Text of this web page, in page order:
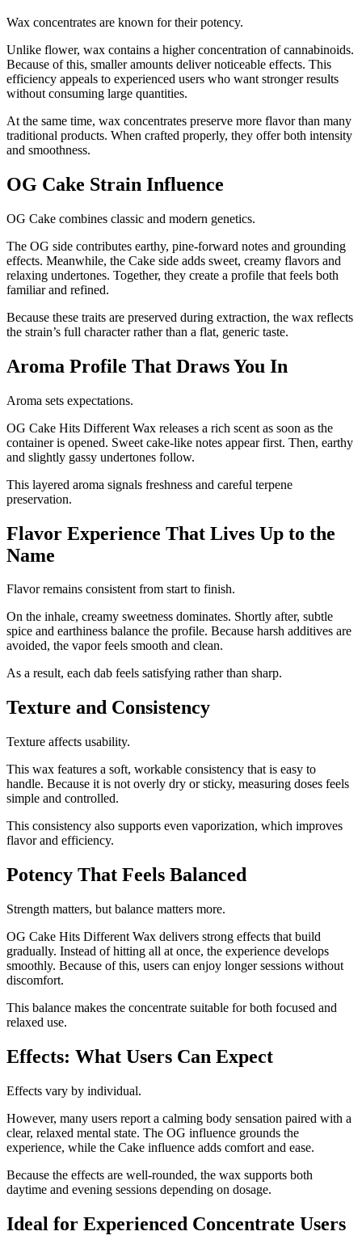
Wax concentrates are known for their potency.
Unlike flower, wax contains a higher concentration of cannabinoids.
Because of this, smaller amounts deliver noticeable effects. This
efficiency appeals to experienced users who want stronger results
without consuming large quantities.
At the same time, wax concentrates preserve more flavor than many
traditional products. When crafted properly, they offer both intensity
and smoothness.
OG Cake Strain Influence
OG Cake combines classic and modern genetics.
The OG side contributes earthy, pine-forward notes and grounding
effects. Meanwhile, the Cake side adds sweet, creamy flavors and
relaxing undertones. Together, they create a profile that feels both
familiar and refined.
Because these traits are preserved during extraction, the wax reflects
the strain’s full character rather than a flat, generic taste.
Aroma Profile That Draws You In
Aroma sets expectations.
OG Cake Hits Different Wax releases a rich scent as soon as the
container is opened. Sweet cake-like notes appear first. Then, earthy
and slightly gassy undertones follow.
This layered aroma signals freshness and careful terpene
preservation.
Flavor Experience That Lives Up to the
Name
Flavor remains consistent from start to finish.
On the inhale, creamy sweetness dominates. Shortly after, subtle
spice and earthiness balance the profile. Because harsh additives are
avoided, the vapor feels smooth and clean.
As a result, each dab feels satisfying rather than sharp.
Texture and Consistency
Texture affects usability.
This wax features a soft, workable consistency that is easy to
handle. Because it is not overly dry or sticky, measuring doses feels
simple and controlled.
This consistency also supports even vaporization, which improves
flavor and efficiency.
Potency That Feels Balanced
Strength matters, but balance matters more.
OG Cake Hits Different Wax delivers strong effects that build
gradually. Instead of hitting all at once, the experience develops
smoothly. Because of this, users can enjoy longer sessions without
discomfort.
This balance makes the concentrate suitable for both focused and
relaxed use.
Effects: What Users Can Expect
Effects vary by individual.
However, many users report a calming body sensation paired with a
clear, relaxed mental state. The OG influence grounds the
experience, while the Cake influence adds comfort and ease.
Because the effects are well-rounded, the wax supports both
daytime and evening sessions depending on dosage.
Ideal for Experienced Concentrate Users